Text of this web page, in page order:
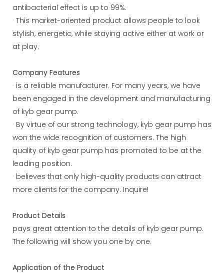
antibacterial effect is up to 99%.
· This market-oriented product allows people to look
stylish, energetic, while staying active either at work or
at play.
Company Features
· is a reliable manufacturer. For many years, we have
been engaged in the development and manufacturing
of kyb gear pump.
· By virtue of our strong technology, kyb gear pump has
won the wide recognition of customers. The high
quality of kyb gear pump has promoted to be at the
leading position.
· believes that only high-quality products can attract
more clients for the company. Inquire!
Product Details
pays great attention to the details of kyb gear pump.
The following will show you one by one.
Application of the Product